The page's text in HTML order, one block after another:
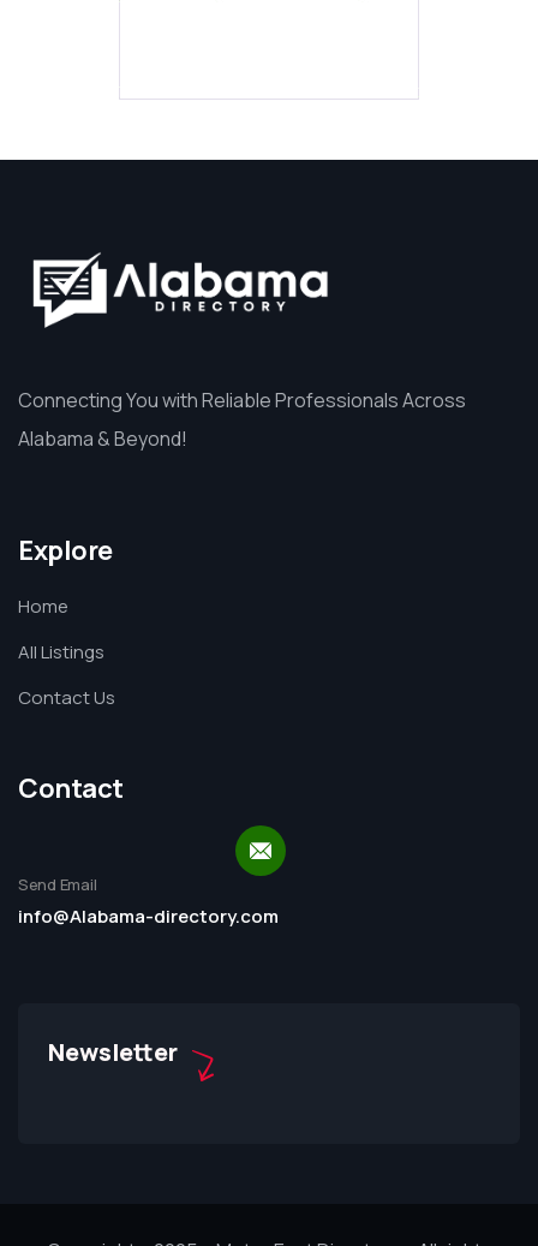
Connecting You with Reliable Professionals Across
Alabama & Beyond!
Explore
Home
All Listings
Contact Us
Contact
Send Email
info@Alabama-directory.com
Newsletter